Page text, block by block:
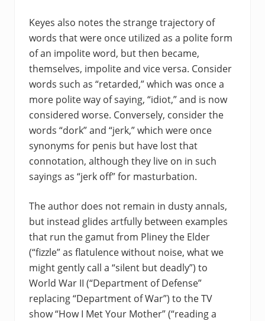
Keyes also notes the strange trajectory of
words that were once utilized as a polite form
of an impolite word, but then became,
themselves, impolite and vice versa. Consider
words such as “retarded,” which was once a
more polite way of saying, “idiot,” and is now
considered worse. Conversely, consider the
words “dork” and “jerk,” which were once
synonyms for penis but have lost that
connotation, although they live on in such
sayings as “jerk off” for masturbation.
The author does not remain in dusty annals,
but instead glides artfully between examples
that run the gamut from Pliney the Elder
(“fizzle” as flatulence without noise, what we
might gently call a “silent but deadly”) to
World War II (“Department of Defense”
replacing “Department of War”) to the TV
show “How I Met Your Mother” (“reading a